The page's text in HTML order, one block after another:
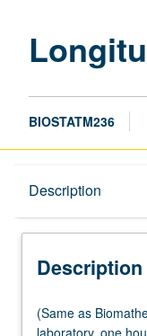
BIOSTATM236
Description
Description
(Same
as
(Same as
laboratory, one